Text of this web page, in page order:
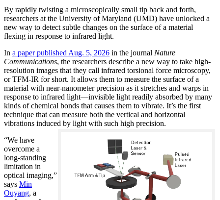
By rapidly twisting a microscopically small tip back and forth,
researchers at the University of Maryland (UMD) have unlocked a
new way to detect subtle changes on the surface of a material
flexing in response to infrared light.
In a paper published Aug. 5, 2026 in the journal Nature
Communications, the researchers describe a new way to take high-
resolution images that they call infrared torsional force microscopy,
or TFM-IR for short. It allows them to measure the surface of a
material with near-nanometer precision as it stretches and warps in
response to infrared light—invisible light readily absorbed by many
kinds of chemical bonds that causes them to vibrate. It’s the first
technique that can measure both the vertical and horizontal
vibrations induced by light with such high precision.
“We have
overcome a
long-standing
limitation in
optical imaging,”
says Min
Ouyang, a